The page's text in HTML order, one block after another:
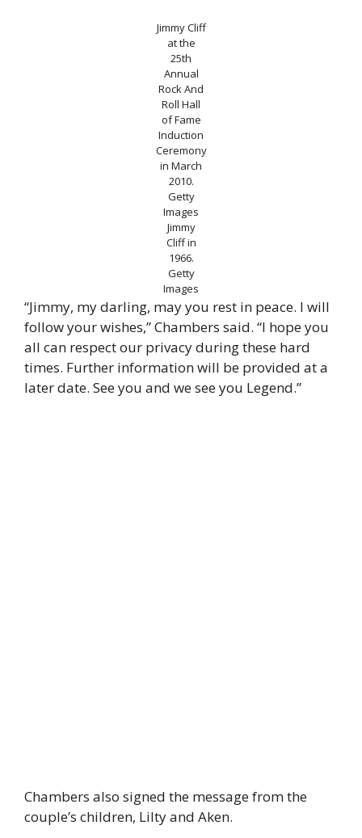
Jimmy Cliff
at the
25th
Annual
Rock And
Roll Hall
of Fame
Induction
Ceremony
in March
2010.
Getty
Images
Jimmy
Cliff in
1966.
Getty
Images
“Jimmy, my darling, may you rest in peace. I will
follow your wishes,” Chambers said. “I hope you
all can respect our privacy during these hard
times. Further information will be provided at a
later date. See you and we see you Legend.”
Chambers also signed the message from the
couple’s children, Lilty and Aken.